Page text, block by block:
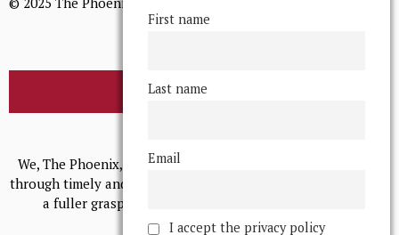
BROWSE THE ARCHIVE
We, The Phoenix, aim to empower and serve our community
through timely and relevant coverage, continually striving for
a fuller grasp of excellence, accuracy, and empathy.
First name
Last name
Email
I accept the privacy policy